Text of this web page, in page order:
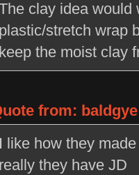
clay idea would
plastic/stretch wrap
keep the moist clay
from:
I like how they
really they have JD